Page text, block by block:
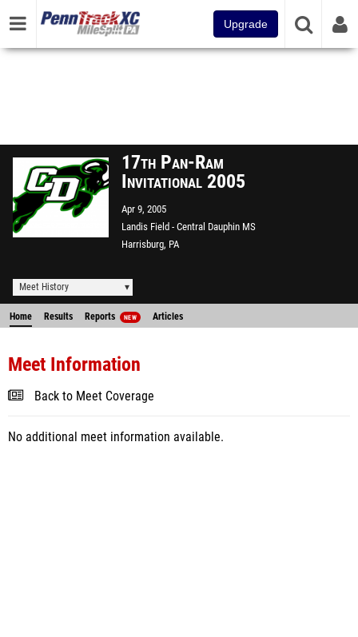
Upgrade
17th Pan-Ram
Invitational 2005
Apr 9, 2005
Landis Field - Central Dauphin MS
Harrisburg, PA
Meet History
Home Results Reports NEW Articles
Meet Information
Back to Meet Coverage
No additional meet information available.